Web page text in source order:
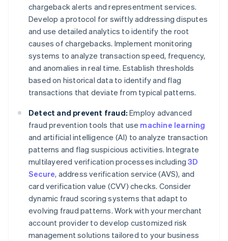
chargeback alerts and representment services.
Develop a protocol for swiftly addressing disputes
and use detailed analytics to identify the root
causes of chargebacks. Implement monitoring
systems to analyze transaction speed, frequency,
and anomalies in real time. Establish thresholds
based on historical data to identify and flag
transactions that deviate from typical patterns.
Detect and prevent fraud: Employ advanced
fraud prevention tools that use machine learning
and artificial intelligence (AI) to analyze transaction
patterns and flag suspicious activities. Integrate
multilayered verification processes including3D
Secure, address verification service (AVS), and
card verification value (CVV) checks. Consider
dynamic fraud scoring systems that adapt to
evolving fraud patterns. Work with your merchant
account provider to develop customized risk
management solutions tailored to your business